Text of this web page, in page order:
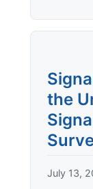
the
July 13,